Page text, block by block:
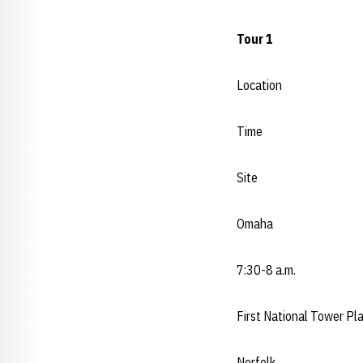
Tour 1
Location
Time
Site
Omaha
7:30-8 a.m.
First National Tower